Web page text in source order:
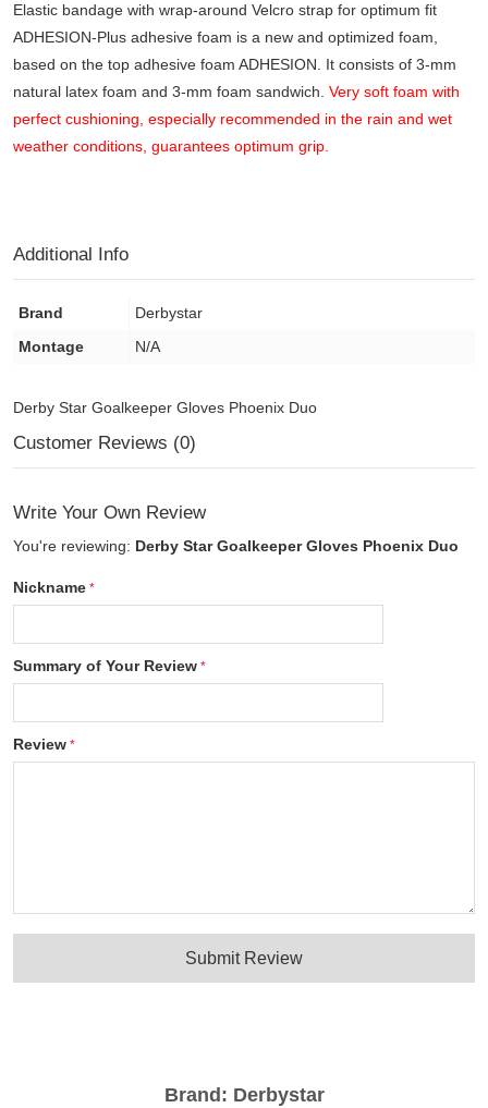
Brand: Derbystar
Elastic bandage with wrap-around Velcro strap for optimum fit
ADHESION-Plus adhesive foam is a new and optimized foam,
based on the top adhesive foam ADHESION. It consists of 3-mm
natural latex foam and 3-mm foam sandwich. Very soft foam with
perfect cushioning, especially recommended in the rain and wet
weather conditions, guarantees optimum grip.
Additional Info
Brand
Derbystar
Montage
N/A
Derby Star Goalkeeper Gloves Phoenix Duo
Customer Reviews (0)
Write Your Own Review
You're reviewing: Derby Star Goalkeeper Gloves Phoenix Duo
Nickname
Summary of Your Review
Review
Submit Review